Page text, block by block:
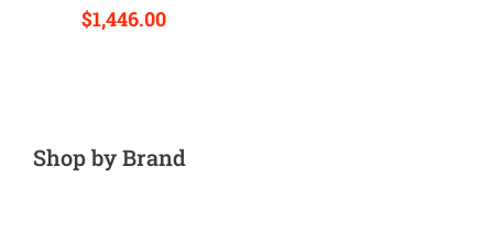
Shop by Brand
$1,446.00